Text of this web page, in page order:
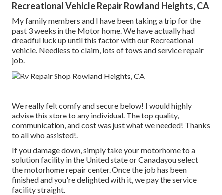
Recreational Vehicle Repair Rowland Heights, CA
My family members and I have been taking a trip for the
past 3 weeks in the Motor home. We have actually had
dreadful luck up until this factor with our Recreational
vehicle. Needless to claim, lots of tows and service repair
job.
We really felt comfy and secure below! I would highly
advise this store to any individual. The top quality,
communication, and cost was just what we needed! Thanks
to all who assisted!.
If you damage down, simply take your motorhome to a
solution facility in the United state or Canadayou select
the motorhome repair center. Once the job has been
finished and you're delighted with it, we pay the service
facility straight.